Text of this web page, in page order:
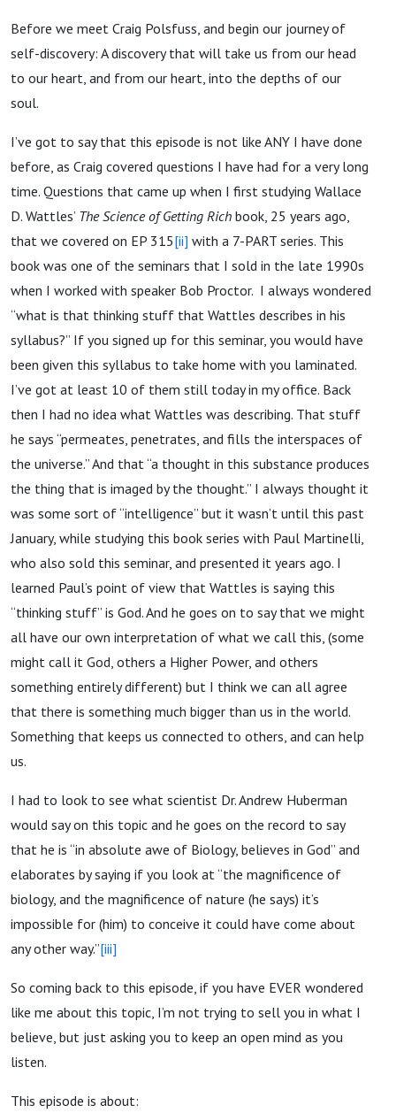
Before we meet Craig Polsfuss, and begin our journey of
self-discovery: A discovery that will take us from our head
to our heart, and from our heart, into the depths of our
soul.
I’ve got to say that this episode is not like ANY I have done
before, as Craig covered questions I have had for a very long
time. Questions that came up when I first studying Wallace
D. Wattles’ The Science of Getting Rich book, 25 years ago,
that we covered on EP 315[ii] with a 7-PART series. This
book was one of the seminars that I sold in the late 1990s
when I worked with speaker Bob Proctor. I always wondered
“what is that thinking stuff that Wattles describes in his
syllabus?” If you signed up for this seminar, you would have
been given this syllabus to take home with you laminated.
I’ve got at least 10 of them still today in my office. Back
then I had no idea what Wattles was describing. That stuff
he says “permeates, penetrates, and fills the interspaces of
the universe.” And that “a thought in this substance produces
the thing that is imaged by the thought.” I always thought it
was some sort of “intelligence” but it wasn’t until this past
January, while studying this book series with Paul Martinelli,
who also sold this seminar, and presented it years ago. I
learned Paul’s point of view that Wattles is saying this
“thinking stuff” is God. And he goes on to say that we might
all have our own interpretation of what we call this, (some
might call it God, others a Higher Power, and others
something entirely different) but I think we can all agree
that there is something much bigger than us in the world.
Something that keeps us connected to others, and can help
us.
I had to look to see what scientist Dr. Andrew Huberman
would say on this topic and he goes on the record to say
that he is “in absolute awe of Biology, believes in God” and
elaborates by saying if you look at “the magnificence of
biology, and the magnificence of nature (he says) it’s
impossible for (him) to conceive it could have come about
any other way.”[iii]
So coming back to this episode, if you have EVER wondered
like me about this topic, I’m not trying to sell you in what I
believe, but just asking you to keep an open mind as you
listen.
This episode is about: